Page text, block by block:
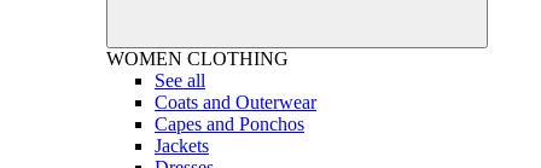
WOMEN CLOTHING
See all
Coats and Outerwear
Capes and Ponchos
Jackets